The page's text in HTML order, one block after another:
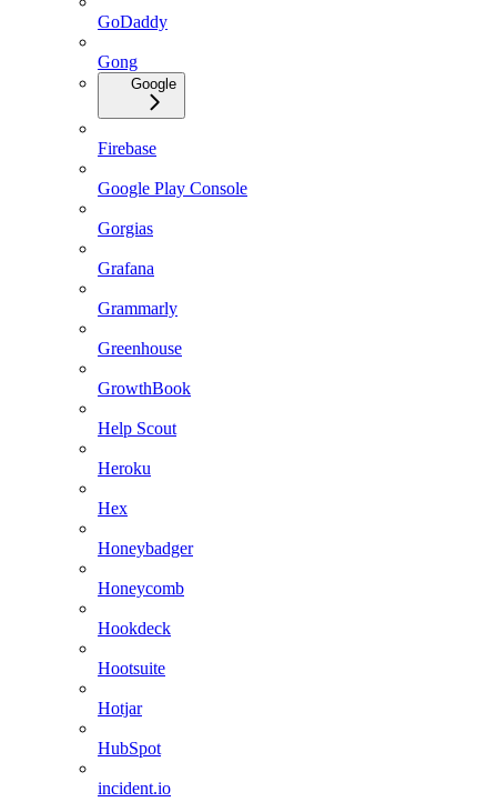
GoDaddy
Gong
Google
Firebase
Google Play Console
Gorgias
Grafana
Grammarly
Greenhouse
GrowthBook
Help Scout
Heroku
Hex
Honeybadger
Honeycomb
Hookdeck
Hootsuite
Hotjar
HubSpot
incident.io